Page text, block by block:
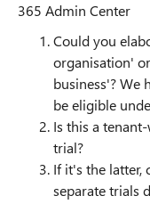
365 Admin Center
Could you
organisation'
business'? We
be eligible
Is this a
trial?
If it's the latter,
separate trials